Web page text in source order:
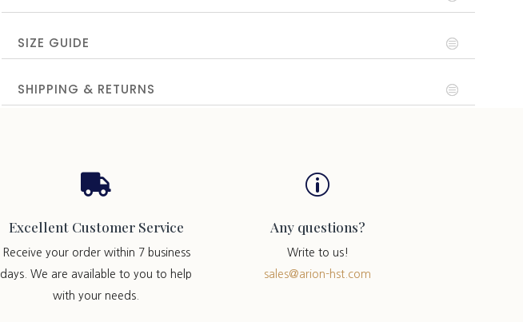
SIZE GUIDE
SHIPPING & RETURNS

Excellent Customer Service
Receive your order within 7 business
days. We are available to you to help
with your needs.
p
Any questions?
Write to us!
sales@arion-hst.com